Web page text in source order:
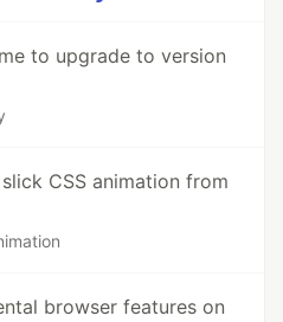
to upgrade to version
CSS animation from
browser features on